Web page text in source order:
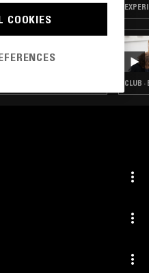
CONCRETE
W/ UPSAMMY
EXPERIMENTAL CLUB
COOKIES